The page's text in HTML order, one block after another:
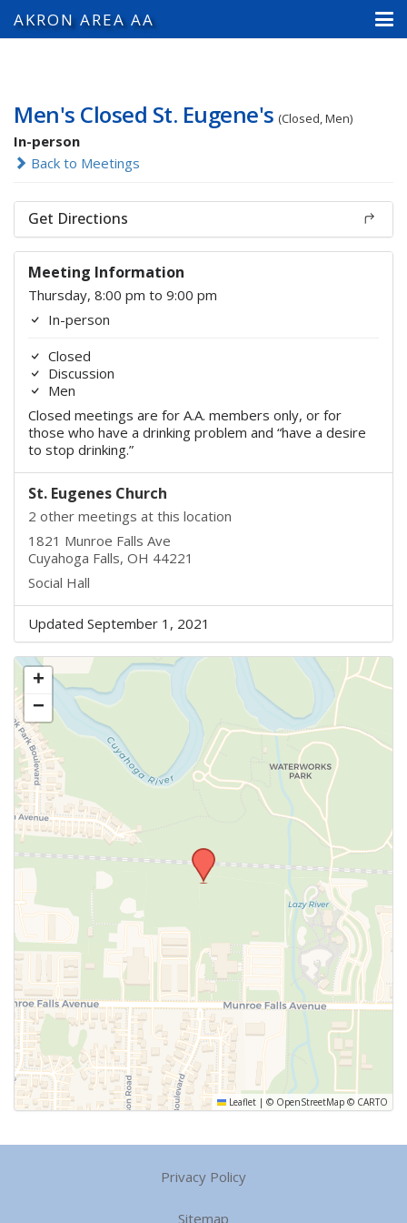
AKRON AREA AA
Men's Closed St. Eugene's (Closed, Men)
In-person
Back to Meetings
Get Directions
Meeting Information
Thursday, 8:00 pm to 9:00 pm
In-person
Closed
Discussion
Men
Closed meetings are for A.A. members only, or for
those who have a drinking problem and “have a desire
to stop drinking.”
St. Eugenes Church
2 other meetings at this location
1821 Munroe Falls Ave
Cuyahoga Falls, OH 44221
Social Hall
Updated September 1, 2021
+
−
Leaflet | © OpenStreetMap © CARTO
Privacy Policy
Sitemap